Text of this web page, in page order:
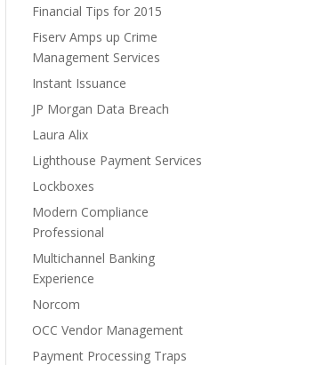
Financial Tips for 2015
Fiserv Amps up Crime
Management Services
Instant Issuance
JP Morgan Data Breach
Laura Alix
Lighthouse Payment Services
Lockboxes
Modern Compliance
Professional
Multichannel Banking
Experience
Norcom
OCC Vendor Management
Payment Processing Traps